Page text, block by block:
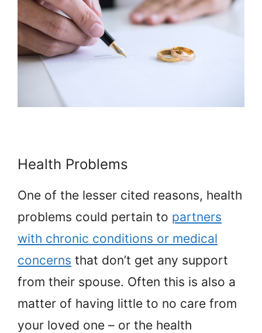
Health Problems
One of the lesser cited reasons, health
problems could pertain to partners
with chronic conditions or medical
concerns that don’t get any support
from their spouse. Often this is also a
matter of having little to no care from
your loved one – or the health